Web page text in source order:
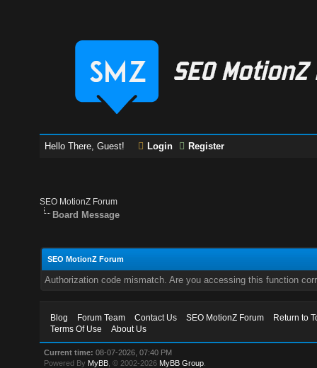
Hello There, Guest! Login Register
SEO MotionZ Forum
Board Message
SEO MotionZ Forum
Authorization code mismatch. Are you accessing this function
Blog Forum Team Contact Us SEO MotionZ Forum
Return to
Terms Of Use
About Us
Current time: 08-07-2026, 07:40 PM
Powered By MyBB , © 2002-2026 MyBB Group